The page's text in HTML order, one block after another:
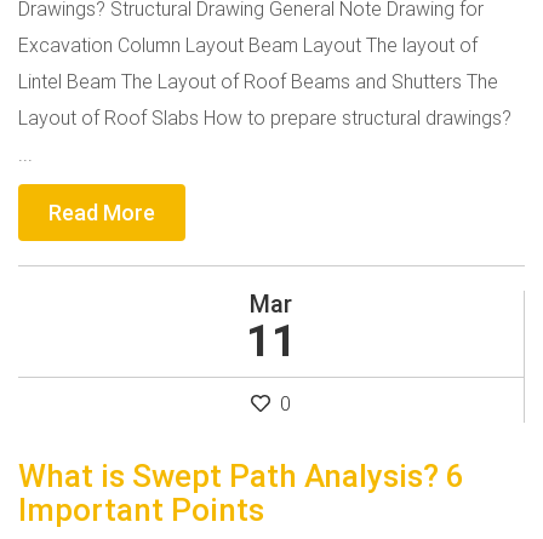
Drawings? Structural Drawing General Note Drawing for
Excavation Column Layout Beam Layout The layout of
Lintel Beam The Layout of Roof Beams and Shutters The
Layout of Roof Slabs How to prepare structural drawings?
...
Read More
Mar
11
0
What is Swept Path Analysis? 6
Important Points